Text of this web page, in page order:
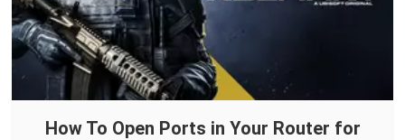
How To Open Ports in Your Router for